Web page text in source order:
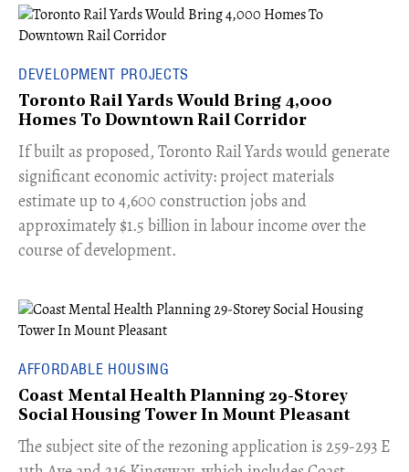
DEVELOPMENT PROJECTS
Toronto Rail Yards Would Bring 4,000
Homes To Downtown Rail Corridor
​If built as proposed, Toronto Rail Yards would generate
significant economic activity: project materials
estimate up to 4,600 construction jobs and
approximately $1.5 billion in labour income over the
course of development.
AFFORDABLE HOUSING
Coast Mental Health Planning 29-Storey
Social Housing Tower In Mount Pleasant
​The subject site of the rezoning application is 259-293 E